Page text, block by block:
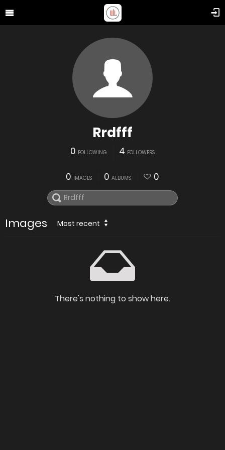
Rrdfff
0 FOLLOWING 4 FOLLOWERS
0 IMAGES 0 ALBUMS 0
Images Most recent
There's nothing to show here.